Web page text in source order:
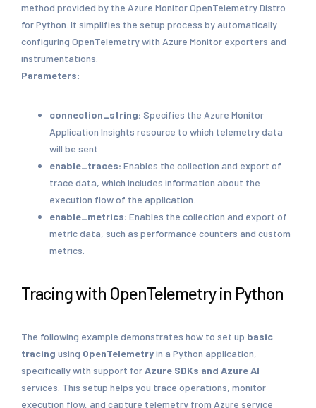
method provided by the Azure Monitor OpenTelemetry Distro
for Python. It simplifies the setup process by automatically
configuring OpenTelemetry with Azure Monitor exporters and
instrumentations.
Parameters:
connection_string: Specifies the Azure Monitor
Application Insights resource to which telemetry data
will be sent.
enable_traces: Enables the collection and export of
trace data, which includes information about the
execution flow of the application.
enable_metrics: Enables the collection and export of
metric data, such as performance counters and custom
metrics.
Tracing with OpenTelemetry in Python
The following example demonstrates how to set up basic
tracing using OpenTelemetryin a Python application,
specifically with support for Azure SDKs and Azure AI
services. This setup helps you trace operations, monitor
execution flow, and capture telemetry from Azure service